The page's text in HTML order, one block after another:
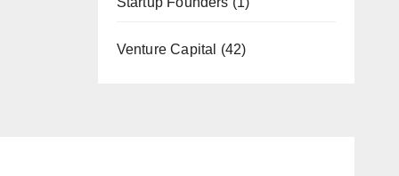
Venture Capital (42)